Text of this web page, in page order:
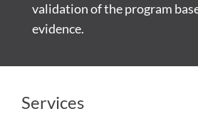
validation of the program
evidence.
Services